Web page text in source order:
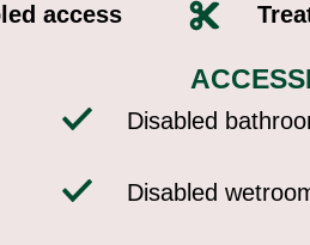
access​
Disabled
Disabled